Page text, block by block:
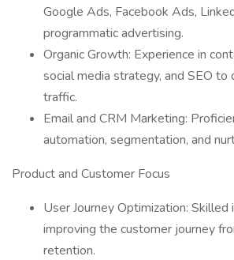
Google Ads, Facebook Ads,
programmatic advertising.
Organic Growth: Experience in
social media strategy, and SEO to
traffic.
Email and CRM Marketing:
automation, segmentation, and
Product and Customer Focus
User Journey Optimization: Skilled
improving the customer journey
retention.